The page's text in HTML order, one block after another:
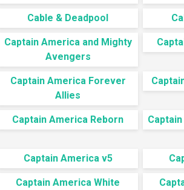
Cable & Deadpool
Captain America and Mighty
Avengers
Captain America Forever
Allies
Captain America Reborn
Captain America v5
Captain America White